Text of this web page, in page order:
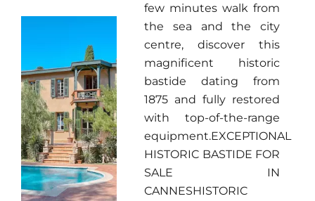
few minutes walk from
the sea and the city
centre, discover this
magnificent historic
bastide dating from
1875 and fully restored
with top-of-the-range
equipment.EXCEPTIONAL
HISTORIC BASTIDE FOR
SALE IN
CANNESHISTORIC